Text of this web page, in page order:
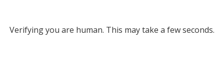
Verifying you are human. This may take a few seconds.